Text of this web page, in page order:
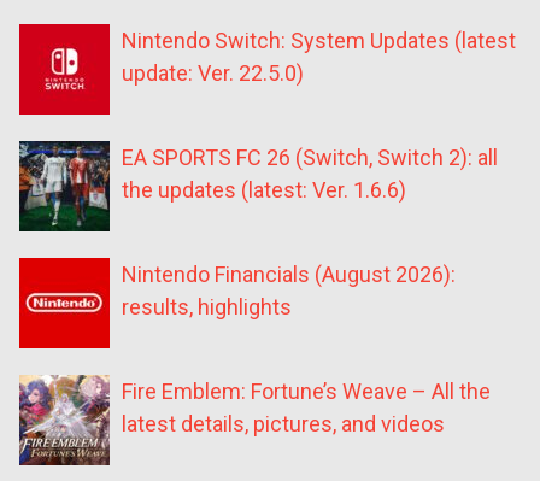
Nintendo Switch: System Updates (latest
update: Ver. 22.5.0)
EA SPORTS FC 26 (Switch, Switch 2): all
the updates (latest: Ver. 1.6.6)
Nintendo Financials (August 2026):
results, highlights
Fire Emblem: Fortune’s Weave – All the
latest details, pictures, and videos